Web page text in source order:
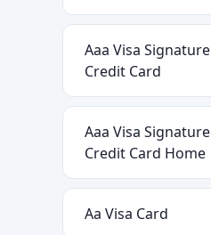
Aaa Visa Signature
Credit Card
Aaa Visa Signature
Credit Card Home
Aa Visa Card